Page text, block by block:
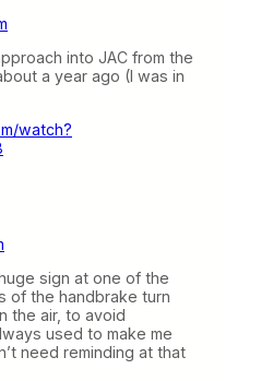
into JAC from the
a year ago (I was in
watch?
sign at one of the
of the handbrake turn
the air, to avoid
used to make me
need reminding at that